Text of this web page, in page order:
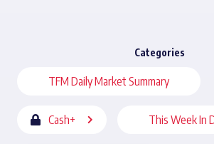
Categories
TFM Daily Market Summary
Cash+ This Week In